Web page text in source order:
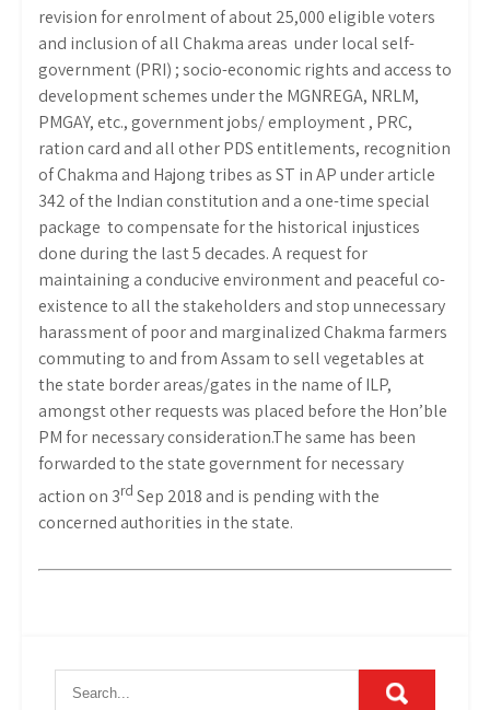
revision for enrolment of about 25,000 eligible voters
and inclusion of all Chakma areas under local self-
government (PRI) ; socio-economic rights and access to
development schemes under the MGNREGA, NRLM,
PMGAY, etc., government jobs/ employment , PRC,
ration card and all other PDS entitlements, recognition
of Chakma and Hajong tribes as ST in AP under article
342 of the Indian constitution and a one-time special
package to compensate for the historical injustices
done during the last 5 decades. A request for
maintaining a conducive environment and peaceful co-
existence to all the stakeholders and stop unnecessary
harassment of poor and marginalized Chakma farmers
commuting to and from Assam to sell vegetables at
the state border areas/gates in the name of ILP,
amongst other requests was placed before the Hon’ble
PM for necessary consideration.The same has been
forwarded to the state government for necessary
action on 3rd Sep 2018 and is pending with the
concerned authorities in the state.